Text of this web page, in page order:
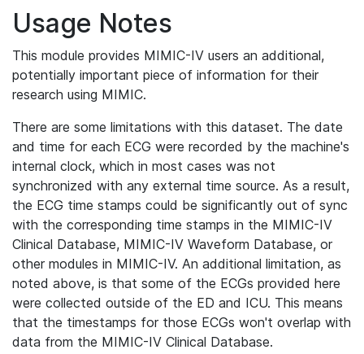
Usage Notes
This module provides MIMIC-IV users an additional,
potentially important piece of information for their
research using MIMIC.
There are some limitations with this dataset. The date
and time for each ECG were recorded by the machine's
internal clock, which in most cases was not
synchronized with any external time source. As a result,
the ECG time stamps could be significantly out of sync
with the corresponding time stamps in the MIMIC-IV
Clinical Database, MIMIC-IV Waveform Database, or
other modules in MIMIC-IV. An additional limitation, as
noted above, is that some of the ECGs provided here
were collected outside of the ED and ICU. This means
that the timestamps for those ECGs won't overlap with
data from the MIMIC-IV Clinical Database.